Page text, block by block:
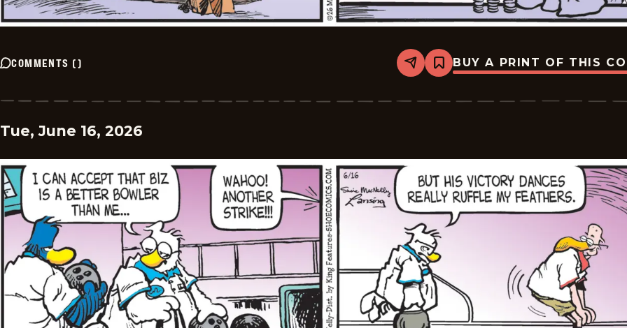
COMMENTS () Share
Bookmark
Shoe
2026-
BUY A PRINT OF THIS
Tue, June 16, 2026